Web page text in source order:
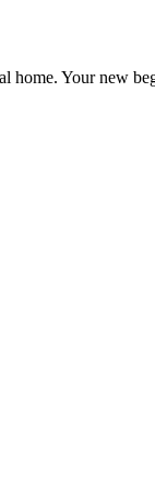
home. Your new